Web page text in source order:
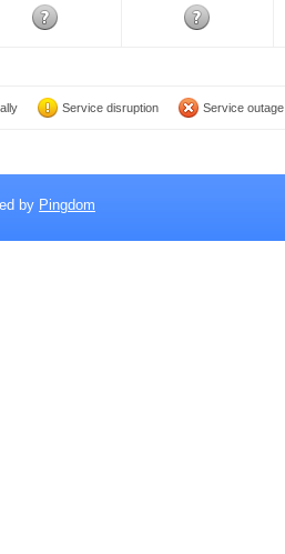
Service disruption Service outage
by Pingdom